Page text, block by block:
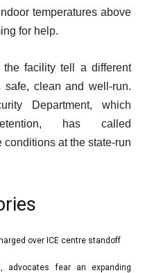
temperatures above
for help.
facility tell a different
clean and well-run.
Department, which
has called
at the state-run
over ICE centre standoff
advocates fear an expanding